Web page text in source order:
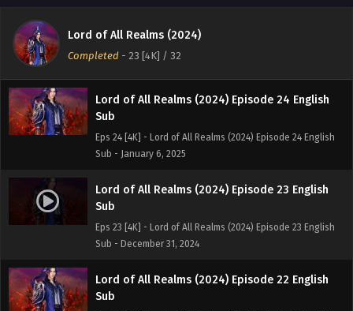
Lord of All Realms (2024)
Completed - 23 [4K] / 32
Sub - January 8, 2025
Lord of All Realms (2024) Episode 24 English
Sub
Eps 24 [4K] - Lord of All Realms (2024) Episode 24 English
Sub - January 6, 2025
Lord of All Realms (2024) Episode 23 English
Sub
Eps 23 [4K] - Lord of All Realms (2024) Episode 23 English
Sub - December 31, 2024
Lord of All Realms (2024) Episode 22 English
Sub